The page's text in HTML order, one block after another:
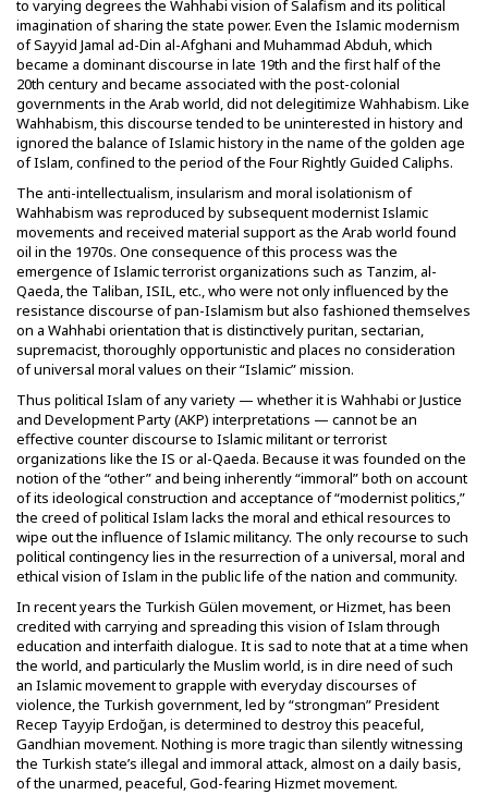
to varying degrees the Wahhabi vision of Salafism and its political
imagination of sharing the state power. Even the Islamic modernism
of Sayyid Jamal ad-Din al-Afghani and Muhammad Abduh, which
became a dominant discourse in late 19th and the first half of the
20th century and became associated with the post-colonial
governments in the Arab world, did not delegitimize Wahhabism. Like
Wahhabism, this discourse tended to be uninterested in history and
ignored the balance of Islamic history in the name of the golden age
of Islam, confined to the period of the Four Rightly Guided Caliphs.
The anti-intellectualism, insularism and moral isolationism of
Wahhabism was reproduced by subsequent modernist Islamic
movements and received material support as the Arab world found
oil in the 1970s. One consequence of this process was the
emergence of Islamic terrorist organizations such as Tanzim, al-
Qaeda, the Taliban, ISIL, etc., who were not only influenced by the
resistance discourse of pan-Islamism but also fashioned themselves
on a Wahhabi orientation that is distinctively puritan, sectarian,
supremacist, thoroughly opportunistic and places no consideration
of universal moral values on their “Islamic” mission.
Thus political Islam of any variety — whether it is Wahhabi or Justice
and Development Party (AKP) interpretations — cannot be an
effective counter discourse to Islamic militant or terrorist
organizations like the IS or al-Qaeda. Because it was founded on the
notion of the “other” and being inherently “immoral” both on account
of its ideological construction and acceptance of “modernist politics,”
the creed of political Islam lacks the moral and ethical resources to
wipe out the influence of Islamic militancy. The only recourse to such
political contingency lies in the resurrection of a universal, moral and
ethical vision of Islam in the public life of the nation and community.
In recent years the Turkish Gülen movement, or Hizmet, has been
credited with carrying and spreading this vision of Islam through
education and interfaith dialogue. It is sad to note that at a time when
the world, and particularly the Muslim world, is in dire need of such
an Islamic movement to grapple with everyday discourses of
violence, the Turkish government, led by “strongman” President
Recep Tayyip Erdoğan, is determined to destroy this peaceful,
Gandhian movement. Nothing is more tragic than silently witnessing
the Turkish state’s illegal and immoral attack, almost on a daily basis,
of the unarmed, peaceful, God-fearing Hizmet movement.